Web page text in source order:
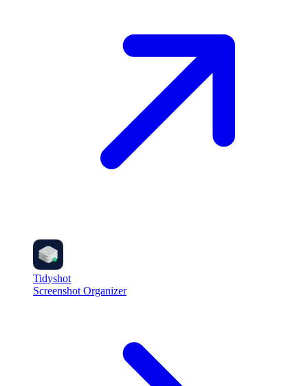
Tidyshot
Screenshot Organizer